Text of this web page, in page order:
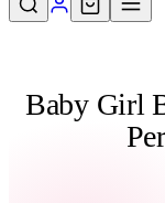
Baby Girl